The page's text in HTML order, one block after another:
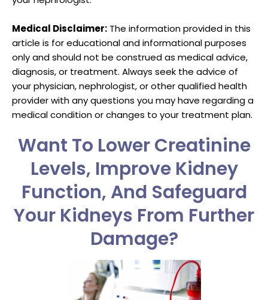
Medical Disclaimer: The information provided in this
article is for educational and informational purposes
only and should not be construed as medical advice,
diagnosis, or treatment. Always seek the advice of
your physician, nephrologist, or other qualified health
provider with any questions you may have regarding a
medical condition or changes to your treatment plan.
Want To Lower Creatinine
Levels, Improve Kidney
Function, And Safeguard
Your Kidneys From Further
Damage?